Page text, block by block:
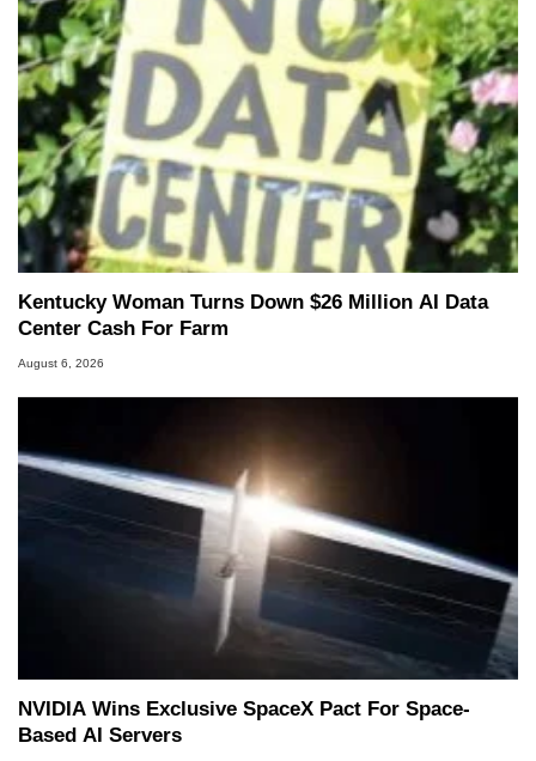
Kentucky Woman Turns Down $26 Million AI Data
Center Cash For Farm
August 6, 2026
NVIDIA Wins Exclusive SpaceX Pact For Space-
Based AI Servers